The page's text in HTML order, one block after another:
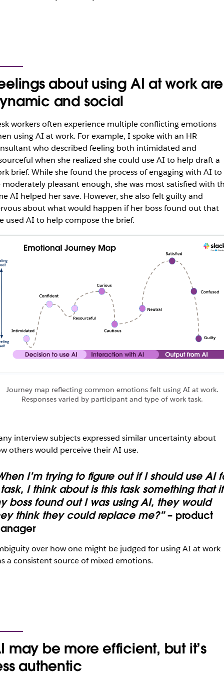
about using AI at work are
and social
workers often experience multiple conflicting emotions
using AI at work. For example, I spoke with an HR
who described feeling both intimidated and
when she realized she could use AI to help draft a
brief. While she found the process of engaging with AI to
moderately pleasant enough, she was most satisfied with
AI helped her save. However, she also felt guilty and
about what would happen if her boss found out that
used AI to help compose the brief.
Journey map reflecting common emotions felt using AI at work.
Responses varied by participant and type of work task.
interview subjects expressed similar uncertainty about
others would perceive their AI use.
I’m trying to figure out if I should use AI
I think about is this task something that if
boss found out I was using AI, they would
think they could replace me?”– product
over how one might be judged for using AI at work
a consistent source of mixed emotions.
may be more efficient, but it’s
authentic